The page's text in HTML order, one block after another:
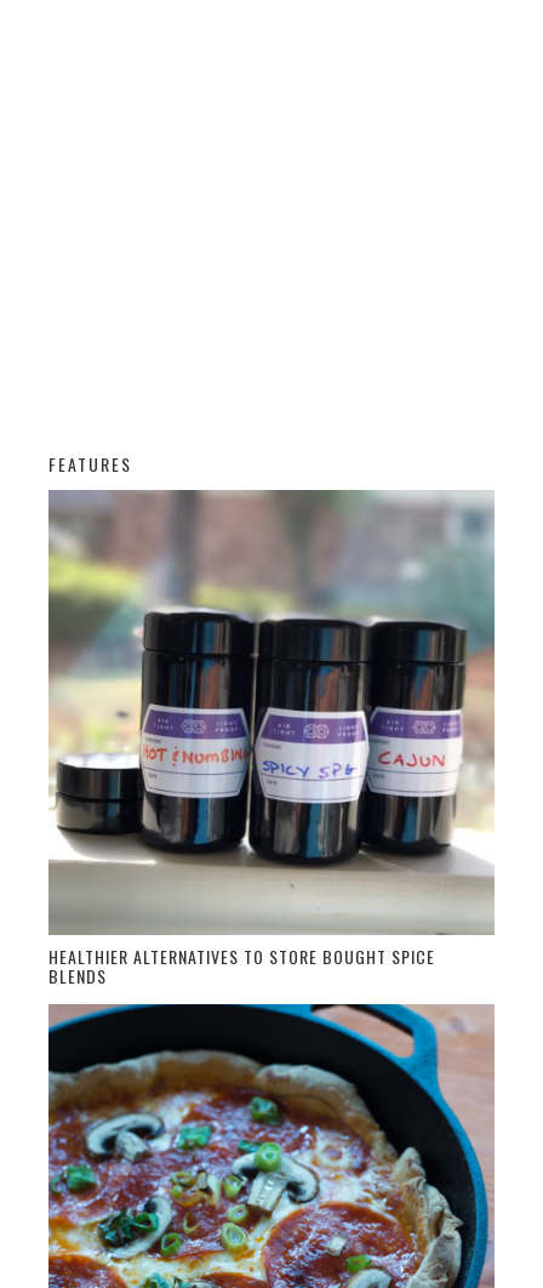
FEATURES
HEALTHIER ALTERNATIVES TO STORE BOUGHT SPICE
BLENDS